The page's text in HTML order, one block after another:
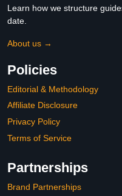
Learn how we structure
date.
About us →
Policies
Editorial & Methodology
Affiliate Disclosure
Privacy Policy
Terms of Service
Partnerships
Brand Partnerships